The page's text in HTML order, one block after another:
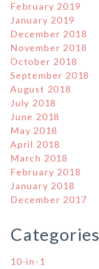
February 2019
January 2019
December 2018
November 2018
October 2018
September 2018
August 2018
July 2018
June 2018
May 2018
April 2018
March 2018
February 2018
January 2018
December 2017
Categories
10-in-1